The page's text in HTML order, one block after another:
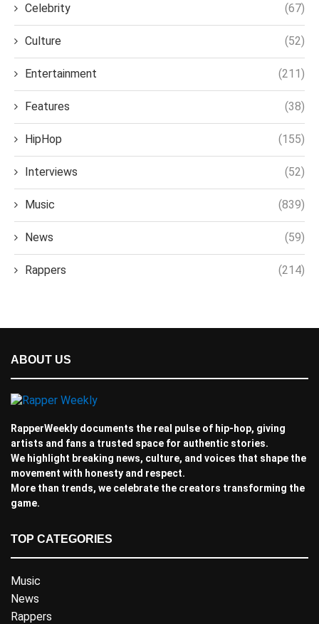
Celebrity (67)
Culture (52)
Entertainment (211)
Features (38)
HipHop (155)
Interviews (52)
Music (839)
News (59)
Rappers (214)
ABOUT US
RapperWeekly documents the real pulse of hip-hop, giving
artists and fans a trusted space for authentic stories.
We highlight breaking news, culture, and voices that shape the
movement with honesty and respect.
More than trends, we celebrate the creators transforming the
game.
TOP CATEGORIES
Music
News
Rappers